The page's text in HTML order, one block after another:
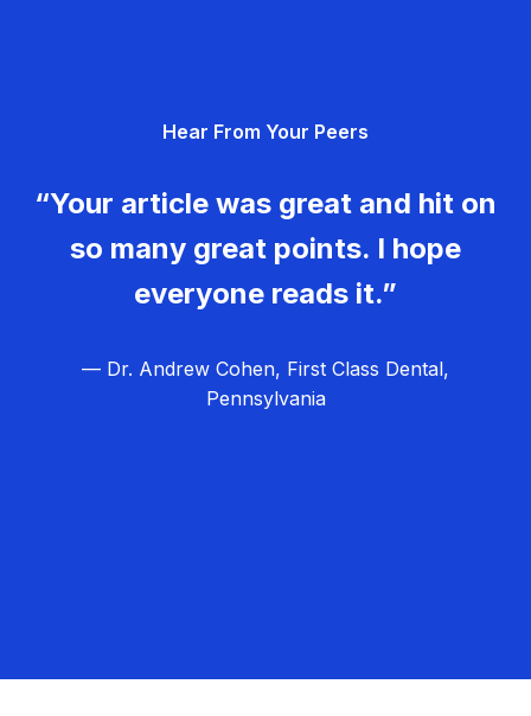
Hear From Your Peers
“Your article was great and hit on
so many great points. I hope
everyone reads it.”
— Dr. Andrew Cohen, First Class Dental,
Pennsylvania